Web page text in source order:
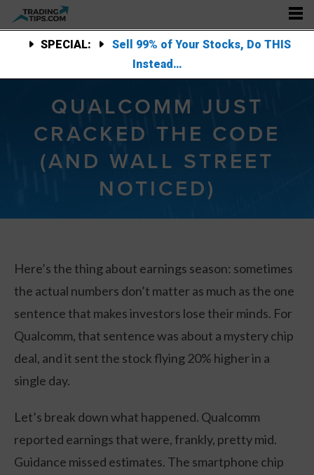
SPECIAL:
Sell 99% of Your Stocks, Do THIS
Instead…
QUALCOMM JUST
CRACKED THE CODE
(AND WALL STREET
NOTICED)
Here’s the thing about earnings season: sometimes
the actual numbers don’t matter as much as the one
sentence that makes investors lose their minds. For
Qualcomm, that sentence was about a mystery chip
deal, and it sent the stock flying 20% higher in a
single day.
Let’s break down what happened. Qualcomm
reported earnings that were, frankly, pretty mid.
Guidance missed estimates. The smartphone chip